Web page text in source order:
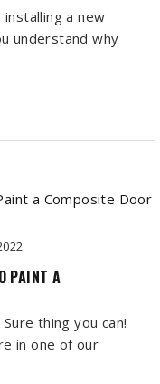
installing a new
understand why
PAINT A
thing you can!
in one of our